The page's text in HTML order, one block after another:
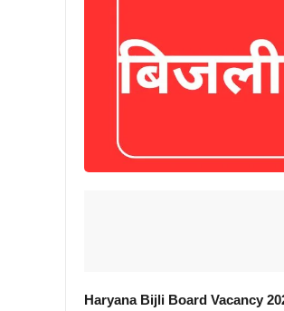
Haryana Bijli Board Vacancy